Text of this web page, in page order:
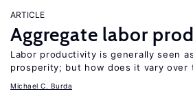
ARTICLE
Aggregate labor
Labor productivity is generally seen
prosperity; but how does it vary over
Michael C. Burda